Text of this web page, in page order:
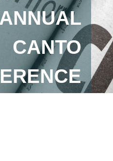
ANNUAL
CANTO